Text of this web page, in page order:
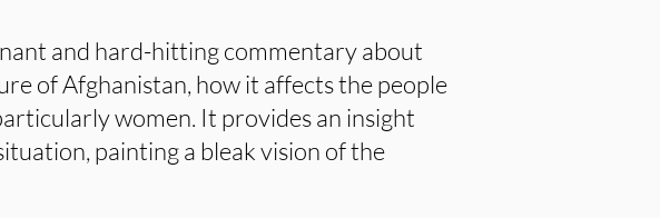
and hard-hitting commentary about
of Afghanistan, how it affects the people
women. It provides an insight
painting a bleak vision of the